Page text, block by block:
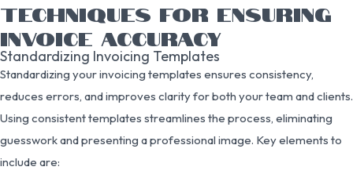
TECHNIQUES FOR ENSURING
INVOICE ACCURACY
Standardizing Invoicing Templates
Standardizing your invoicing templates ensures consistency,
reduces errors, and improves clarity for both your team and clients.
Using consistent templates streamlines the process, eliminating
guesswork and presenting a professional image. Key elements to
include are: